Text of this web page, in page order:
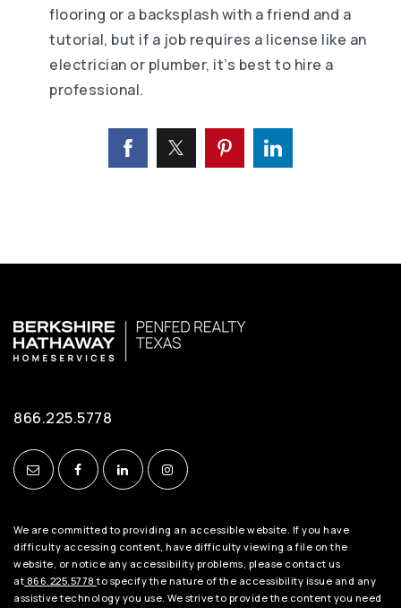
flooring or a backsplash with a friend and a
tutorial, but if a job requires a license like an
electrician or plumber, it’s best to hire a
professional.
866.225.5778
We are committed to providing an accessible website. If you have
difficulty accessing content, have difficulty viewing a file on the
website, or notice any accessibility problems, please contact us
at 866.225.5778to specify the nature of the accessibility issue and any
assistive technology you use. We strive to provide the content you need